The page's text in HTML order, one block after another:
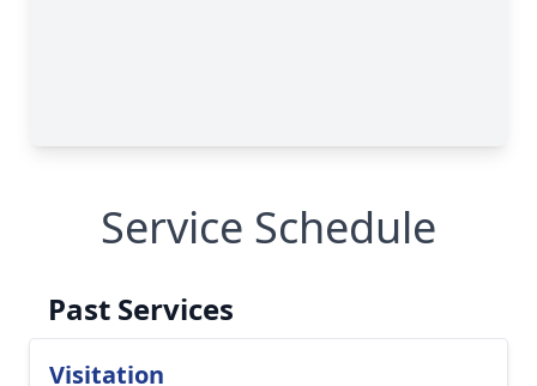
Service Schedule
Past Services
Visitation